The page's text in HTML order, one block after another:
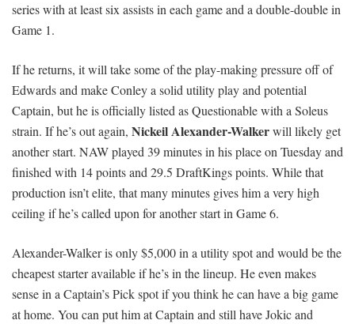
series with at least six assists in each game and a double-double in
Game 1.
If he returns, it will take some of the play-making pressure off of
Edwards and make Conley a solid utility play and potential
Captain, but he is officially listed as Questionable with a Soleus
strain. If he’s out again, Nickeil Alexander-Walkerwill likely get
another start. NAW played 39 minutes in his place on Tuesday and
finished with 14 points and 29.5 DraftKings points. While that
production isn’t elite, that many minutes gives him a very high
ceiling if he’s called upon for another start in Game 6.
Alexander-Walker is only $5,000 in a utility spot and would be the
cheapest starter available if he’s in the lineup. He even makes
sense in a Captain’s Pick spot if you think he can have a big game
at home. You can put him at Captain and still have Jokic and